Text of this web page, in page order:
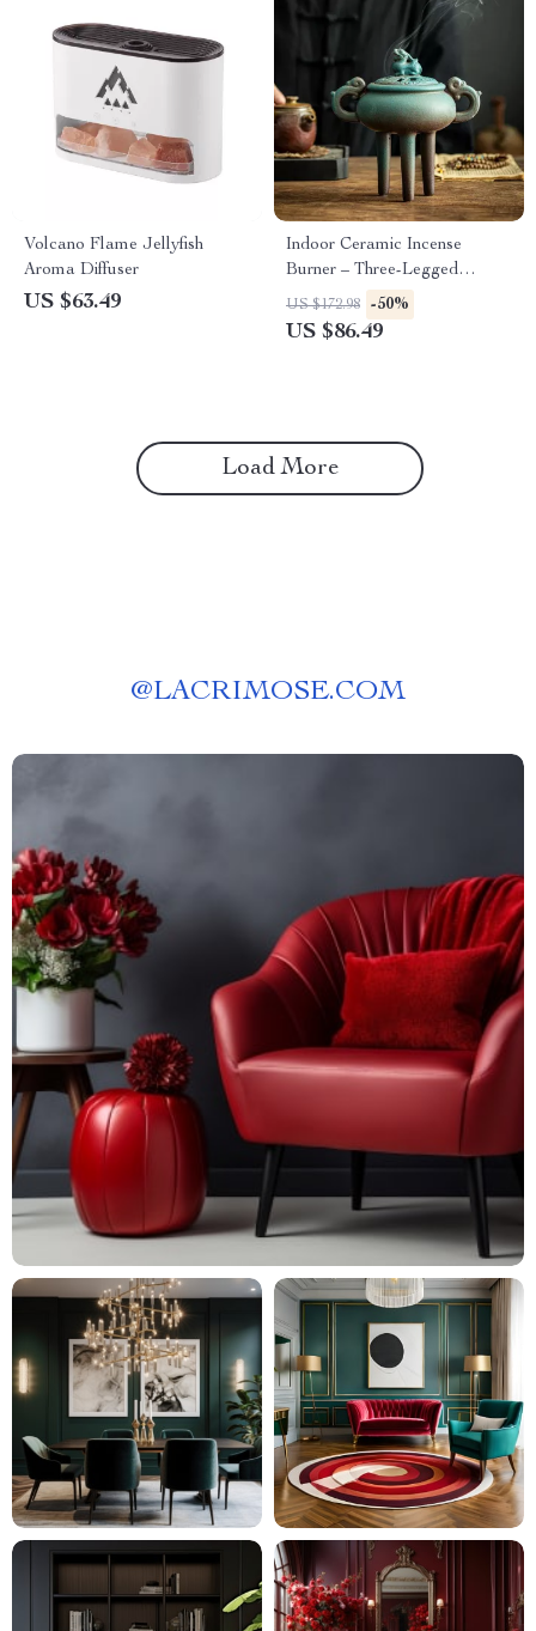
Volcano Flame Jellyfish
Aroma Diffuser
US $63.49
Indoor Ceramic Incense
Burner – Three-Legged
Sandalwood Aromatherapy
Holder
US $172.98 -50%
US $86.49
Load More
@LACRIMOSE.COM